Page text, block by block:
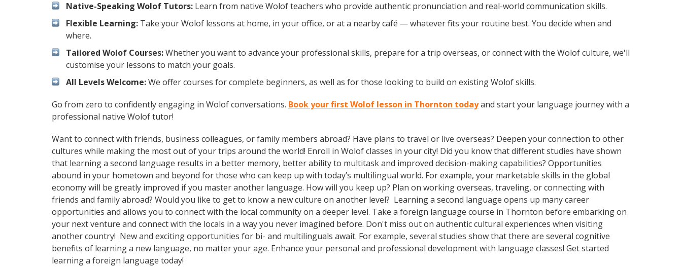
Native-Speaking Wolof Tutors: Learn from native Wolof teachers who provide authentic pronunciation and real-world communication skills.
Flexible Learning: Take your Wolof lessons at home, in your office, or at a nearby café — whatever fits your routine best. You decide when and
where.
Tailored Wolof Courses:Whether you want to advance your professional skills, prepare for a trip overseas, or connect with the Wolof culture, we'll
customise your lessons to match your goals.
All Levels Welcome:We offer courses for complete beginners, as well as for those looking to build on existing Wolof skills.
Go from zero to confidently engaging in Wolof conversations. Book your first Wolof lesson in Thornton todayand start your language journey with a
professional native Wolof tutor!
Want to connect with friends, business colleagues, or family members abroad? Have plans to travel or live overseas? Deepen your connection to other
cultures while making the most out of your trips around the world! Enroll in Wolof classes in your city! Did you know that different studies have shown
that learning a second language results in a better memory, better ability to multitask and improved decision-making capabilities? Opportunities
abound in your hometown and beyond for those who can keep up with today’s multilingual world. For example, your marketable skills in the global
economy will be greatly improved if you master another language. How will you keep up? Plan on working overseas, traveling, or connecting with
friends and family abroad? Would you like to get to know a new culture on another level? Learning a second language opens up many career
opportunities and allows you to connect with the local community on a deeper level. Take a foreign language course in Thornton before embarking on
your next venture and connect with the locals in a way you never imagined before. Don't miss out on authentic cultural experiences when visiting
another country! New and exciting opportunities for bi- and multilinguals await. For example, several studies show that there are several cognitive
benefits of learning a new language, no matter your age. Enhance your personal and professional development with language classes! Get started
learning a foreign language today!